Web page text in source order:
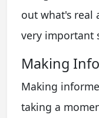
out what's real
very important
Making
Making
taking a